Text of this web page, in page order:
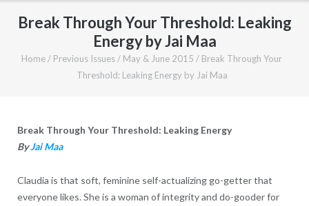
Break Through Your Threshold: Leaking
Energy by Jai Maa
Home / Previous Issues / May & June 2015 / Break Through Your
Threshold: Leaking Energy by Jai Maa
Break Through Your Threshold: Leaking Energy
ByJai Maa
Claudia is that soft, feminine self-actualizing go-getter that
everyone likes. She is a woman of integrity and do-gooder for